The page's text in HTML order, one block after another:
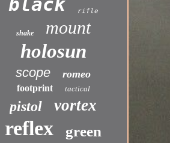
rifle
shake mount
holosun
scope romeo
footprint tactical
pistol vortex
reflex green